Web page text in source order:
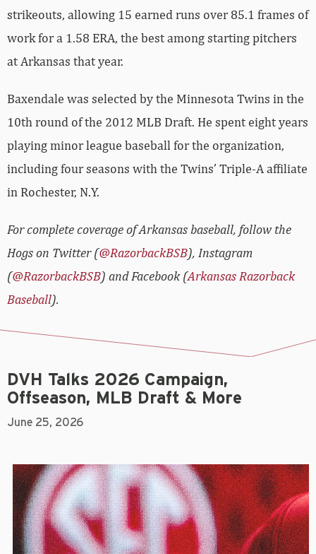
strikeouts, allowing 15 earned runs over 85.1 frames of
work for a 1.58 ERA, the best among starting pitchers
at Arkansas that year.
Baxendale was selected by the Minnesota Twins in the
10th round of the 2012 MLB Draft. He spent eight years
playing minor league baseball for the organization,
including four seasons with the Twins’ Triple-A affiliate
in Rochester, N.Y.
For complete coverage of Arkansas baseball, follow the
Hogs on Twitter (@RazorbackBSB), Instagram
(@RazorbackBSB) and Facebook (Arkansas Razorback
Baseball).
DVH Talks 2026 Campaign,
Offseason, MLB Draft & More
June 25, 2026